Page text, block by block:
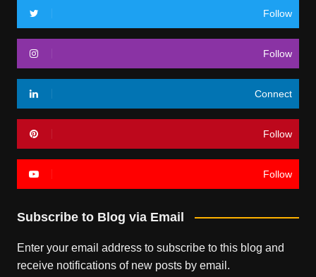
Follow
Follow
Connect
Follow
Follow
Subscribe to Blog via Email
Enter your email address to subscribe to this blog and
receive notifications of new posts by email.